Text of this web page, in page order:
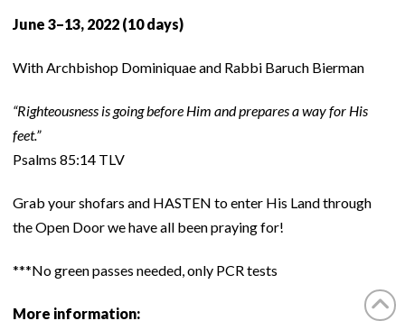
June 3–13, 2022 (10 days)
With Archbishop Dominiquae and Rabbi Baruch Bierman
“Righteousness is going before Him and prepares a way for His
feet.”
Psalms 85:14 TLV
Grab your shofars and HASTEN to enter His Land through
the Open Door we have all been praying for!
***No green passes needed, only PCR tests
More information: